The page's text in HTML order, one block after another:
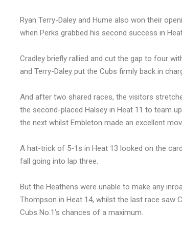
Ryan Terry-Daley and Hume also won their
when Perks grabbed his second success in
Cradley briefly rallied and cut the gap to four
and Terry-Daley put the Cubs firmly back in
And after two shared races, the visitors
the second-placed Halsey in Heat 11 to team
the next whilst Embleton made an excellent
A hat-trick of 5-1s in Heat 13 looked on the
fall going into lap three.
But the Heathens were unable to make any
Thompson in Heat 14, whilst the last race saw
Cubs No.1’s chances of a maximum.